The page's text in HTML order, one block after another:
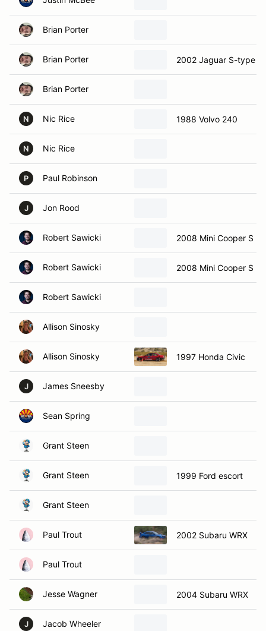
Brian Porter
Brian Porter 2002 Jaguar S-type
Brian Porter
N Nic Rice 1988 Volvo 240
N Nic Rice
P Paul Robinson
J Jon Rood
Robert Sawicki 2008 Mini Cooper S
Robert Sawicki 2008 Mini Cooper S
Robert Sawicki
Allison Sinosky
Allison Sinosky 1997 Honda Civic
J James Sneesby
Sean Spring
Grant Steen
Grant Steen 1999 Ford escort
Grant Steen
Paul Trout 2002 Subaru WRX
Paul Trout
Jesse Wagner 2004 Subaru WRX
J Jacob Wheeler